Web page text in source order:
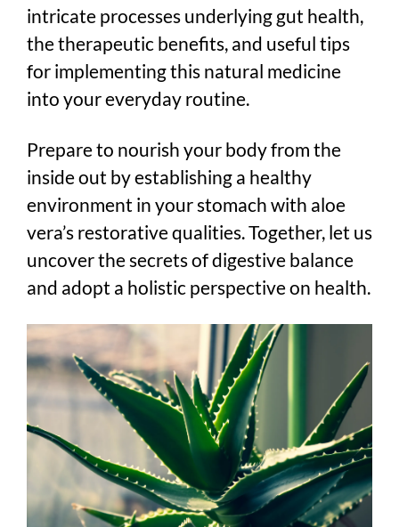
intricate processes underlying gut health,
the therapeutic benefits, and useful tips
for implementing this natural medicine
into your everyday routine.
Prepare to nourish your body from the
inside out by establishing a healthy
environment in your stomach with aloe
vera’s restorative qualities. Together, let us
uncover the secrets of digestive balance
and adopt a holistic perspective on health.